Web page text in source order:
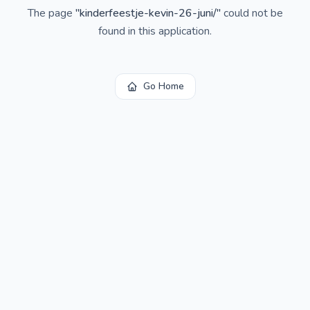
The page "kinderfeestje-kevin-26-juni/"could not be
found in this application.
Go Home